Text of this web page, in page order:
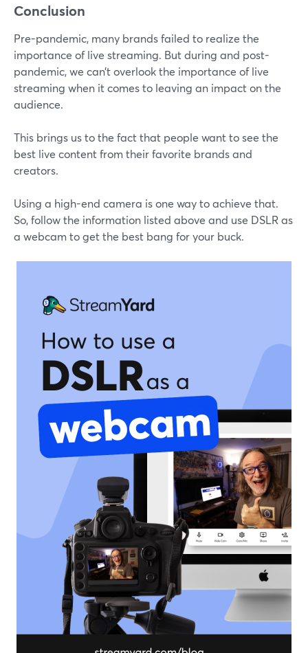
Conclusion
Pre-pandemic, many brands failed to realize the
importance of live streaming. But during and post-
pandemic, we can’t overlook the importance of live
streaming when it comes to leaving an impact on the
audience.
This brings us to the fact that people want to see the
best live content from their favorite brands and
creators.
Using a high-end camera is one way to achieve that.
So, follow the information listed above and use DSLR as
a webcam to get the best bang for your buck.